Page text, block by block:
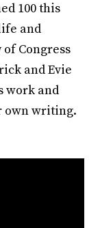
100 this
and
Congress
and Evie
work and
own writing.